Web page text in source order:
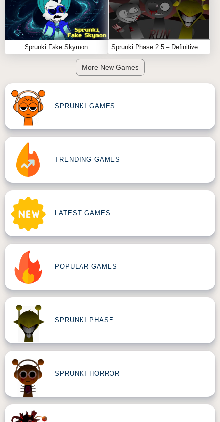
Sprunki Fake Skymon
More New Games
SPRUNKI GAMES
TRENDING GAMES
LATEST GAMES
POPULAR GAMES
SPRUNKI PHASE
SPRUNKI HORROR